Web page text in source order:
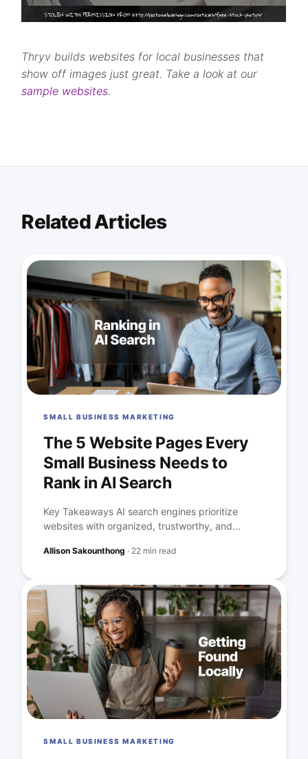
Thryv builds websites for local businesses that
show off images just great. Take a look at our
sample websites.
Related Articles
SMALL BUSINESS MARKETING
The 5 Website Pages Every
Small Business Needs to
Rank in AI Search
Key Takeaways AI search engines prioritize
websites with organized, trustworthy, and...
Allison Sakounthong · 22 min read
SMALL BUSINESS MARKETING